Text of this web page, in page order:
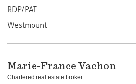
RDP/PAT
Westmount
Marie-France Vachon
Chartered real estate broker